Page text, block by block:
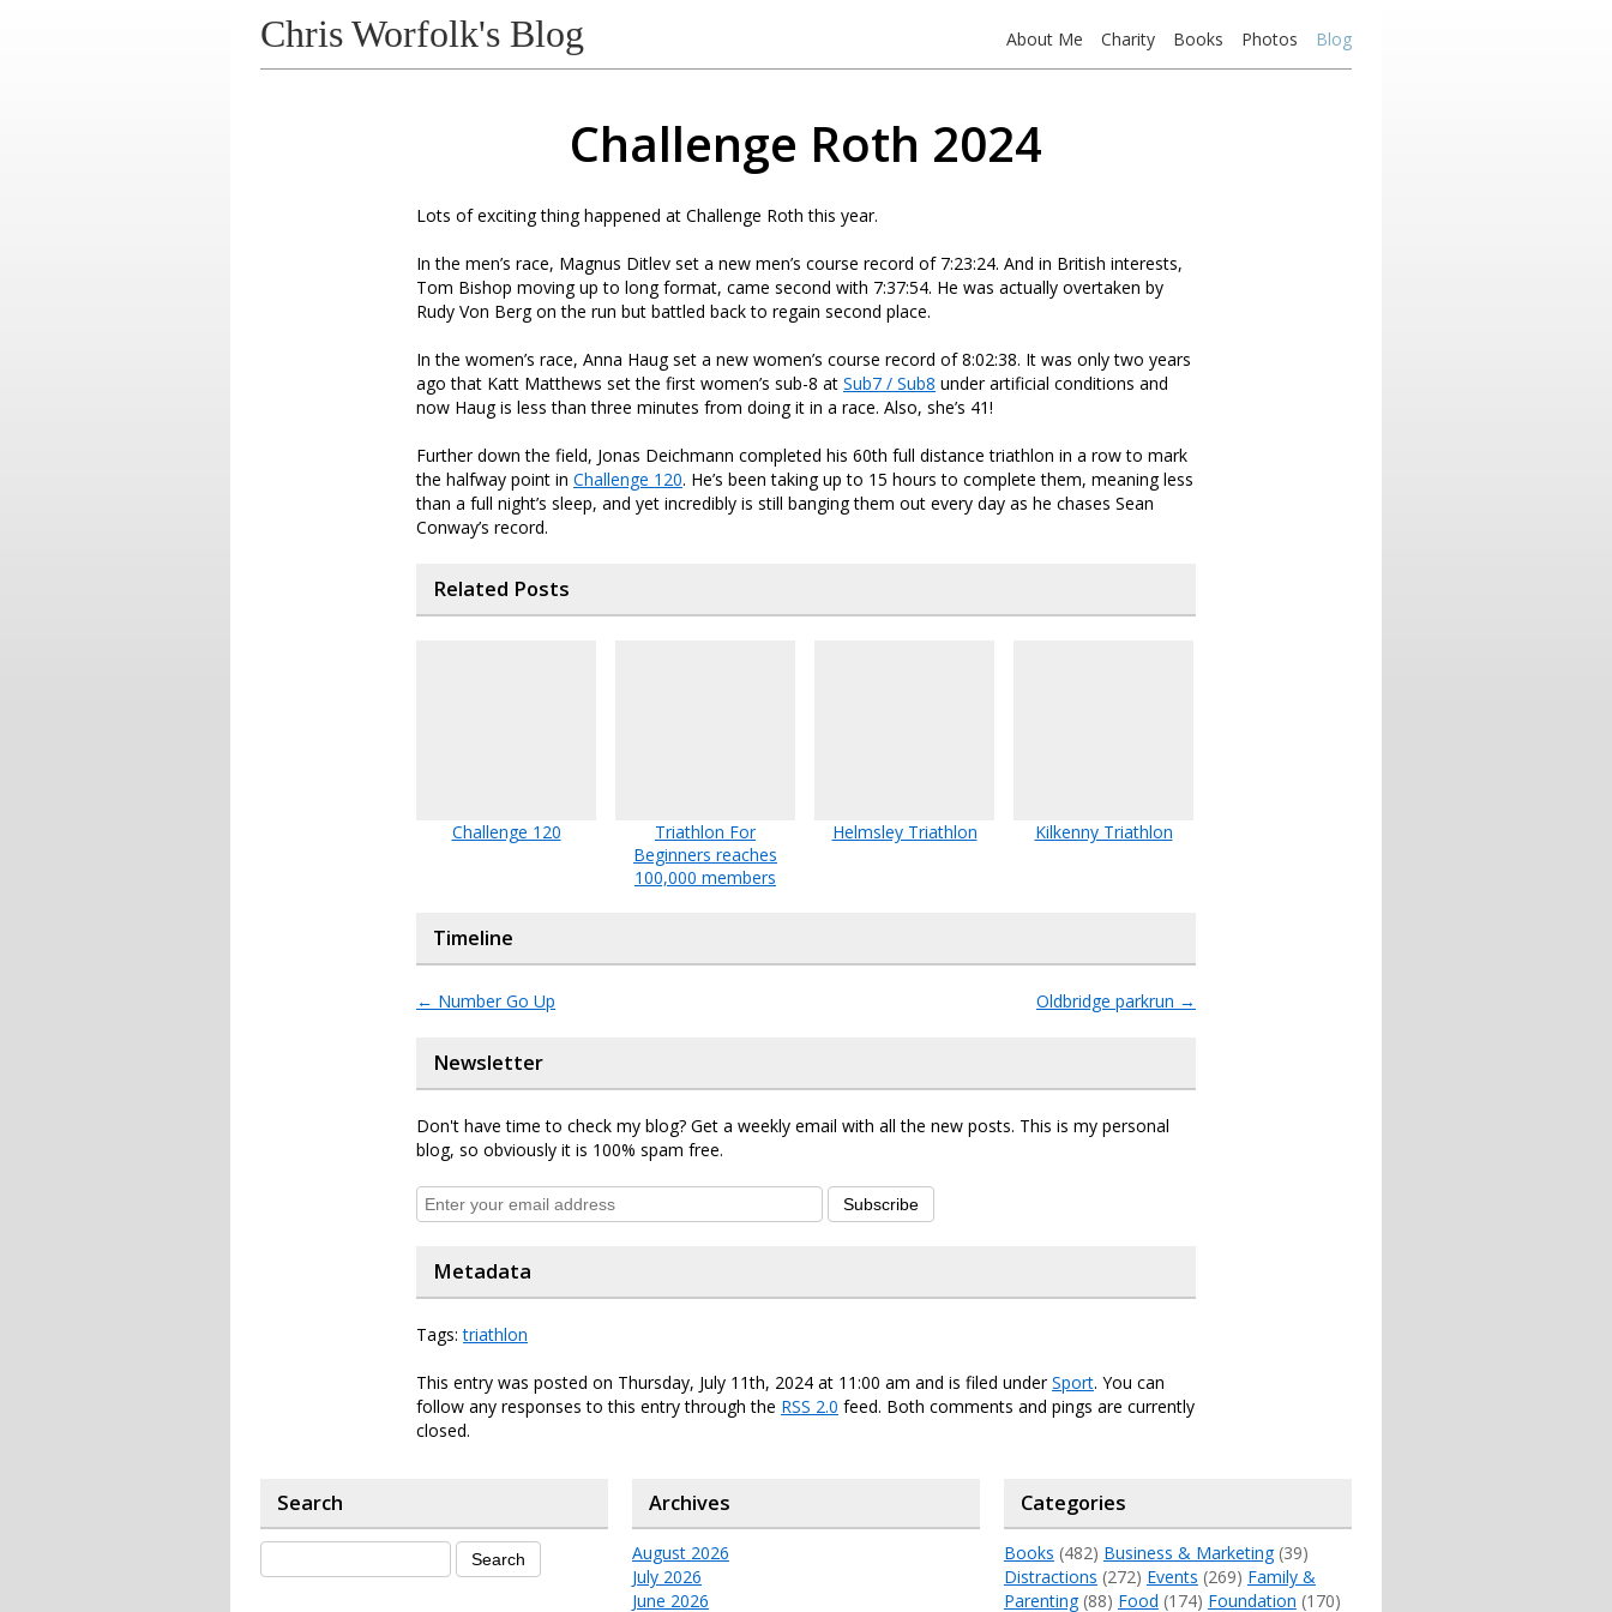
Chris Worfolk's Blog About Me Charity Books Photos Blog
Challenge Roth 2024
Lots of exciting thing happened at Challenge Roth this year.
In the men’s race, Magnus Ditlev set a new men’s course record of 7:23:24. And in British interests,
Tom Bishop moving up to long format, came second with 7:37:54. He was actually overtaken by
Rudy Von Berg on the run but battled back to regain second place.
In the women’s race, Anna Haug set a new women’s course record of 8:02:38. It was only two years
ago that Katt Matthews set the first women’s sub-8 at Sub7 / Sub8 under artificial conditions and
now Haug is less than three minutes from doing it in a race. Also, she’s 41!
Further down the field, Jonas Deichmann completed his 60th full distance triathlon in a row to mark
the halfway point in Challenge 120. He’s been taking up to 15 hours to complete them, meaning less
than a full night’s sleep, and yet incredibly is still banging them out every day as he chases Sean
Conway’s record.
Related Posts
Challenge 120
Triathlon For
Beginners reaches
100,000 members
Helmsley Triathlon Kilkenny Triathlon
Timeline
← Number Go Up Oldbridge parkrun →
Newsletter
Don't have time to check my blog? Get a weekly email with all the new posts. This is my personal
blog, so obviously it is 100% spam free.
Subscribe
Metadata
Tags:triathlon
This entry was posted on Thursday, July 11th, 2024 at 11:00 am and is filed underSport. You can
follow any responses to this entry through the RSS 2.0 feed. Both comments and pings are currently
closed.
Search Archives
August 2026
July 2026
June 2026
Categories
Books (482) Business & Marketing(39)
Distractions (272) Events (269) Family &
Parenting(88) Food (174) Foundation (170)